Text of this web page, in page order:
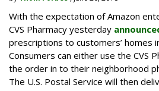
With the expectation of Amazon
CVS Pharmacy yesterday
prescriptions to customers’ homes
Consumers can either use the CVS
the order in to their neighborhood
The U.S. Postal Service will then